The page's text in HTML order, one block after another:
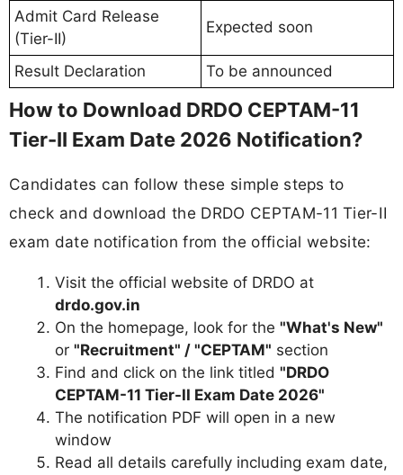
Admit Card Release
(Tier-II)
Expected soon
Result Declaration To be announced
How to Download DRDO CEPTAM-11
Tier-II Exam Date 2026 Notification?
Candidates can follow these simple steps to
check and download the DRDO CEPTAM-11 Tier-II
exam date notification from the official website:
Visit the official website of DRDO at
drdo.gov.in
On the homepage, look for the "What's New"
or "Recruitment" / "CEPTAM" section
Find and click on the link titled "DRDO
CEPTAM-11 Tier-II Exam Date 2026"
The notification PDF will open in a new
window
Read all details carefully including exam date,